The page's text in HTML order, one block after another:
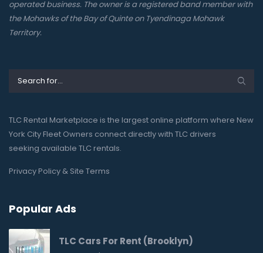
operated business. The owner is a registered band member with
the Mohawks of the Bay of Quinte on Tyendinaga Mohawk
Territory.
TLC Rental Marketplace is the largest online platform where New
York City Fleet Owners connect directly with TLC drivers
seeking available TLC rentals.
Privacy Policy & Site Terms
Popular Ads
TLC Cars For Rent (Brooklyn)